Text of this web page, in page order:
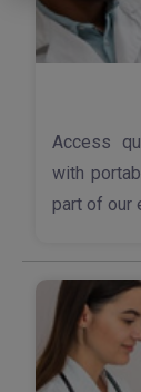
Access
with
part of our